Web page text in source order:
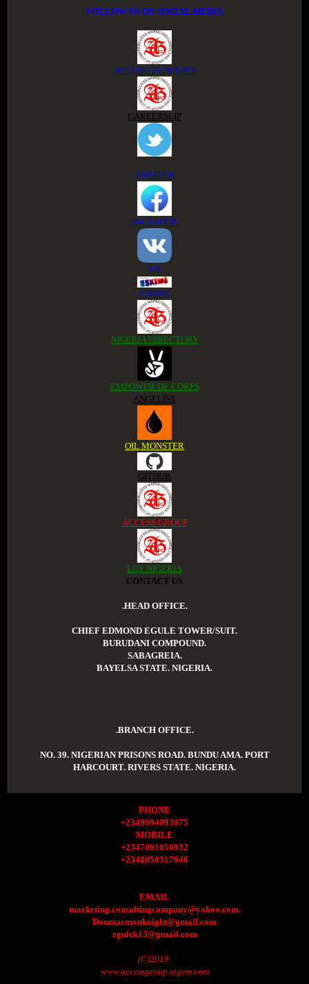
FOLLOW US ON SOCIAL MEDIA
ACCESS GROUP APP
CAREERSLIP
TWITTER
FACEBOOK
VK
ESKIMI
NIGERIA DIRECTORY
EMPOWER DE CORPS
ANGELIST
OIL MONSTER
GITHUB
ACCESS GROUP
LGT NIGERIA
CONTACT US
.HEAD OFFICE.
CHIEF EDMOND EGULE TOWER/SUIT.
BURUDANI COMPOUND.
SABAGREIA.
BAYELSA STATE. NIGERIA.
.BRANCH OFFICE.
NO. 39. NIGERIAN PRISONS ROAD. BUNDU AMA. PORT
HARCOURT. RIVERS STATE. NIGERIA.
PHONE
+2349094893075
MOBILE
+2347061050932
+2348058317946
EMAIL
marketing.consultingcompany@yahoo.com.
Donmarmonknight@gmail.com
egulek13@gmail.com
(C)2019.
www.accessgroup.xtgem.com